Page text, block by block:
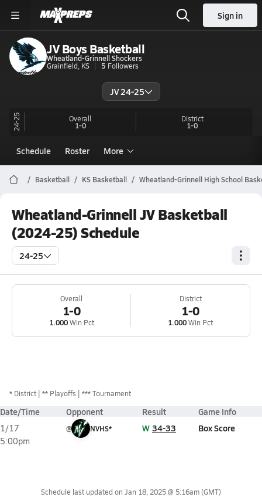
Sign in
JV Boys Basketball
Wheatland-Grinnell Shockers
Grainfield, KS
5 Followers
JV 24-25
24-25 Overall
1-0
District
1-0
Schedule Roster More
Basketball KS Basketball Wheatland-Grinnell High School
Wheatland-Grinnell JV Basketball
(2024-25) Schedule
24-25
Overall
1-0
1.000Win Pct
District
1-0
1.000Win Pct
* District ** Playoffs *** Tournament
Date/Time Opponent Result Game Info
1/17
5:00pm
@ NVHS* W 34-33 Box Score
Schedule last updated on Jan 18, 2025 @ 5:16am(GMT)